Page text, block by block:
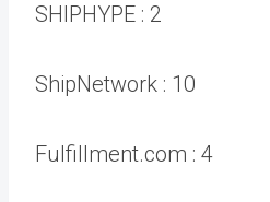
SHIPHYPE : 2
ShipNetwork : 10
Fulfillment.com : 4